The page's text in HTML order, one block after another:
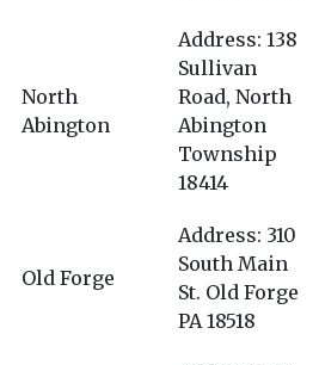
North
Abington
Address: 138
Sullivan
Road, North
Abington
Township
18414
Old Forge
Address: 310
South Main
St. Old Forge
PA 18518